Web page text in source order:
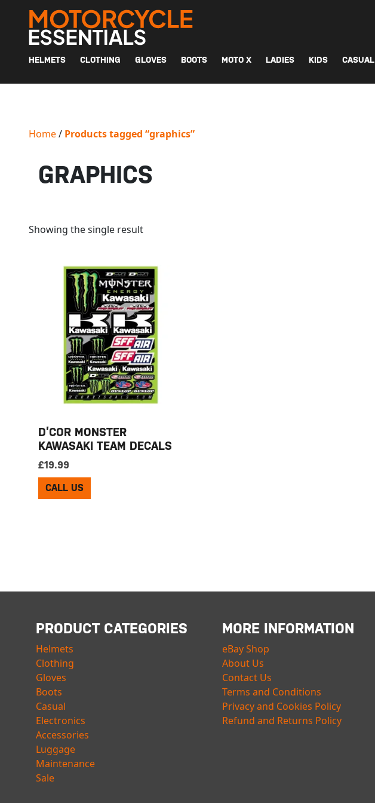
MAIN NAVIGATION
HELMETS CLOTHING GLOVES BOOTS MOTO X LADIES KIDS CASUAL
Home/ Products tagged “graphics”
GRAPHICS
Showing the single result
D’COR MONSTER
KAWASAKI TEAM DECALS
£19.99
CALL US
PRODUCT CATEGORIES
Helmets
Clothing
Gloves
Boots
Casual
Electronics
Accessories
Luggage
Maintenance
Sale
MORE INFORMATION
eBay Shop
About Us
Contact Us
Terms and Conditions
Privacy and Cookies Policy
Refund and Returns Policy